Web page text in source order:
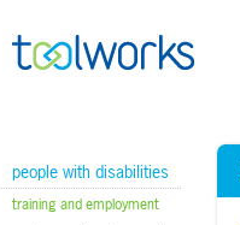
people with disabilities
training and employment